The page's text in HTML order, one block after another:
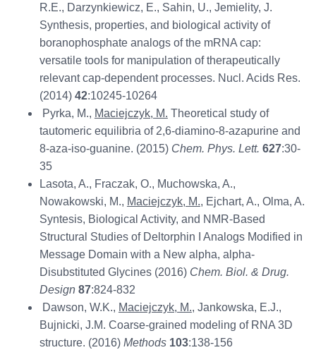
R.E., Darzynkiewicz, E., Sahin, U., Jemielity, J.
Synthesis, properties, and biological activity of
boranophosphate analogs of the mRNA cap:
versatile tools for manipulation of therapeutically
relevant cap-dependent processes. Nucl. Acids Res.
(2014) 42:10245-10264
Pyrka, M., Maciejczyk, M. Theoretical study of
tautomeric equilibria of 2,6-diamino-8-azapurine and
8-aza-iso-guanine. (2015) Chem. Phys. Lett. 627:30-
35
Lasota, A., Fraczak, O., Muchowska, A.,
Nowakowski, M., Maciejczyk, M., Ejchart, A., Olma, A.
Syntesis, Biological Activity, and NMR-Based
Structural Studies of Deltorphin I Analogs Modified in
Message Domain with a New alpha, alpha-
Disubstituted Glycines (2016) Chem. Biol. & Drug.
Design 87:824-832
Dawson, W.K., Maciejczyk, M., Jankowska, E.J.,
Bujnicki, J.M. Coarse-grained modeling of RNA 3D
structure. (2016) Methods 103:138-156